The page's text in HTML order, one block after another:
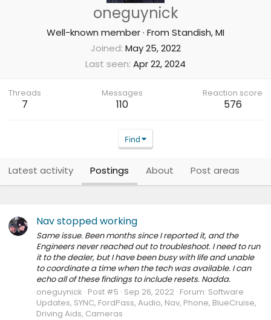
oneguynick
Well-known member· From Standish, MI
Joined May 25, 2022
Last seen Apr 22, 2024
Threads
7
Messages
110
Reaction score
576
Find
Latest activity Postings About Post areas
Nav stopped working
Same issue. Been months since I reported it, and the
Engineers never reached out to troubleshoot. I need to run
it to the dealer, but I have been busy with life and unable
to coordinate a time when the tech was available. I can
echo all of these findings to include resets. Nadda.
oneguynick Post #5 Sep 26, 2022 Forum: Software
Updates, SYNC, FordPass, Audio, Nav, Phone, BlueCruise,
Driving Aids, Cameras